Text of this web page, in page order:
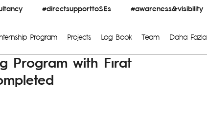
Program Projects Log Book Team Daha Fazla
#directsupporttoSEs #awareness&visibility
Program with Fırat